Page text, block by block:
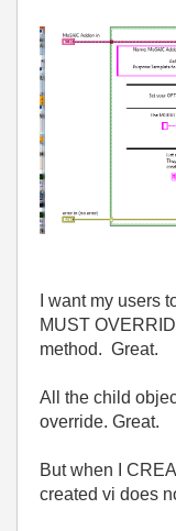
I want my users
MUST
method. Great.
All the child
override. Great.
But when I
created vi does